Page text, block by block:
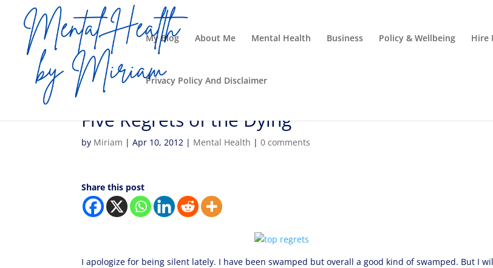
My Blog About Me Mental Health Business Policy & Wellbeing Hire
Privacy Policy And Disclaimer
Five Regrets of the Dying
by Miriam |Apr 10, 2012 | Mental Health |0 comments
Share this post
I apologize for being silent lately. I have been swamped but overall a good kind of swamped. But I